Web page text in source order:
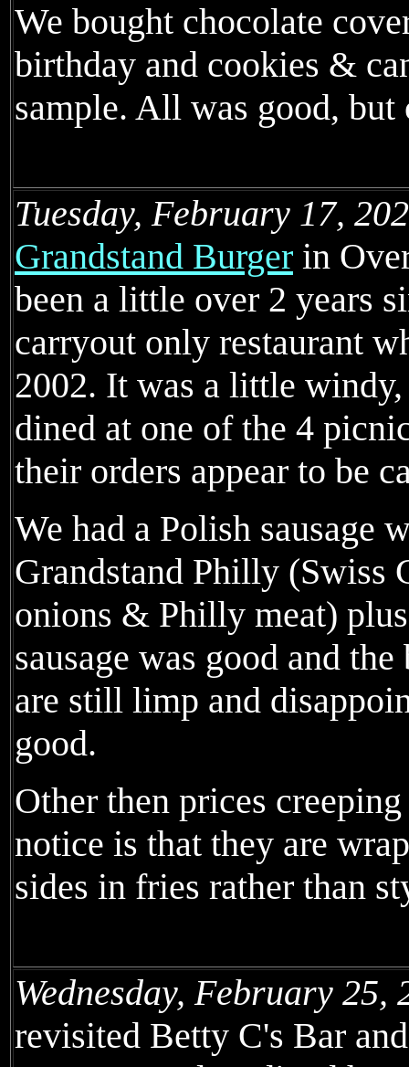
We bought chocolate
birthday and cookies &
sample. All was good,
Tuesday, February 17,
Grandstand Burger in
been a little over 2 years
carryout only restaurant
2002. It was a little
dined at one of the 4
their orders appear to be
We had a Polish sausage
Grandstand Philly (Swiss
onions & Philly meat)
sausage was good and
are still limp and
good.
Other then prices
notice is that they are
sides in fries rather than
Wednesday, February 25,
revisited Betty C's Bar